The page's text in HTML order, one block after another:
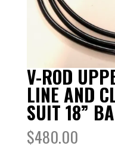
V-ROD
LINE AND
SUIT 18”
$480.00